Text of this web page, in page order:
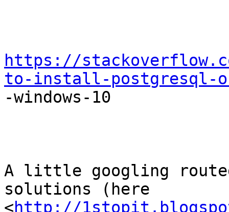
https://
to-install-postgresql-
-windows-10
A little googling routed
solutions (here
<http://